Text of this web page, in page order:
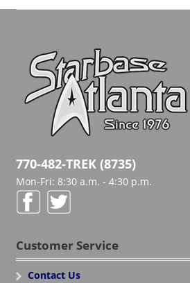
770-482-TREK (8735)
Mon-Fri: 8:30 a.m. - 4:30 p.m.
Customer Service
Contact Us